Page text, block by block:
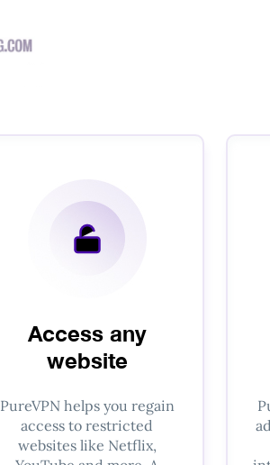
Access any
website
PureVPN helps you regain
access to restricted
websites like Netflix,